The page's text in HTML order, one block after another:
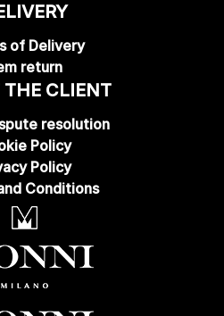
of Delivery
return
THE CLIENT
resolution
Policy
Policy
Conditions